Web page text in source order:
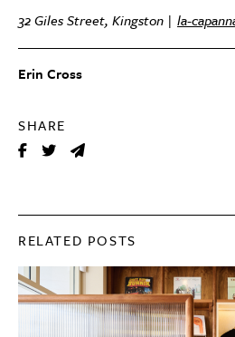
Erin Cross
SHARE
32 Giles Street, Kingston | la-
RELATED POSTS